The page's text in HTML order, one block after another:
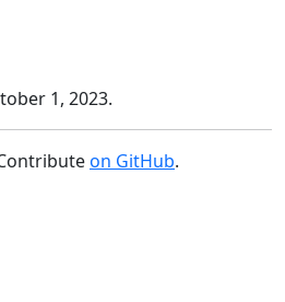
1, 2023.
on GitHub.